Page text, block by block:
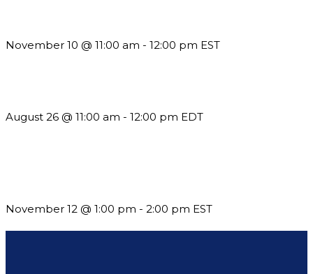
November 10 @ 11:00 am - 12:00 pm EST
August 26 @ 11:00 am - 12:00 pm EDT
November 12 @ 1:00 pm - 2:00 pm EST